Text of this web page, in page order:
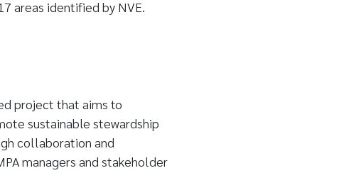
areas identified by NVE.
project that aims to
sustainable stewardship
collaboration and
managers and stakeholder